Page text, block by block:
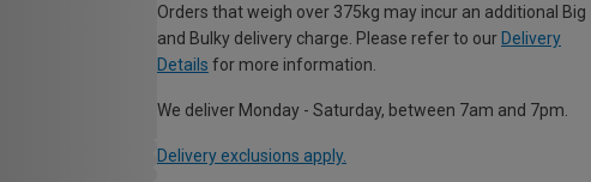
Orders that weigh over 375kg may incur an additional Big
and Bulky delivery charge. Please refer to our Delivery
Details for more information.
We deliver Monday - Saturday, between 7am and 7pm.
Delivery exclusions apply.